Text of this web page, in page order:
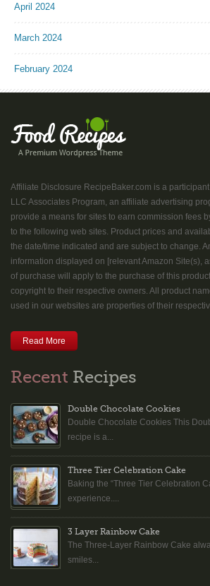
April 2024
March 2024
February 2024
Affiliate Disclosure RecipeBaker.com is a
LLC Associates Program, an affiliate advertising
provide a means for sites to earn commission fees
to the following web sites. Product prices and
the date/time indicated and are subject to change.
information displayed on [relevant Amazon Site(s),
of purchase will apply to the purchase of this
copyright to their respective owners. All product
used in our websites are properties of their
Read More
Recent Recipes
Double Chocolate Cookies
Double Chocolate Cookies This
recipe is a...
Three Tier Celebration Cake
Baking the “Three Tier Celebration
experience....
3 Layer Rainbow Cake
The Three-Layer Rainbow Cake
smiles...